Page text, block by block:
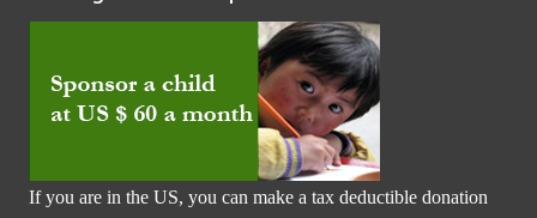
If you are in the US, you can make a tax deductible donation